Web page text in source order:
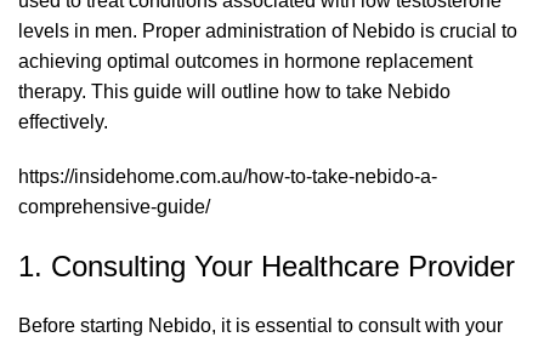
levels in men. Proper administration of Nebido is crucial to
achieving optimal outcomes in hormone replacement
therapy. This guide will outline how to take Nebido
effectively.
https://insidehome.com.au/how-to-take-nebido-a-
comprehensive-guide/
1. Consulting Your Healthcare Provider
Before starting Nebido, it is essential to consult with your